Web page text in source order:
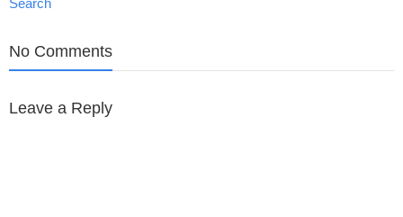
Search
No Comments
Leave a Reply